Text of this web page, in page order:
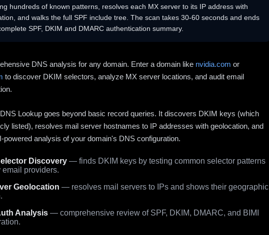
hundreds of known patterns, resolves each MX server to its IP address with
and walks the full SPF include tree. The scan takes 30-60 seconds and ends
SPF, DKIM and DMARC authentication summary.
DNS analysis for any domain. Enter a domain like nvidia.com or
to discover DKIM selectors, analyze MX server locations, and audit email
Lookup goes beyond basic record queries. It discovers DKIM keys (which
listed), resolves mail server hostnames to IP addresses with geolocation, and
powered analysis of your domain's DNS configuration.
Discovery — finds DKIM keys by testing common selector patterns
email providers.
Geolocation — resolves mail servers to IPs and shows their geographic
Analysis — comprehensive review of SPF, DKIM, DMARC, and BIMI